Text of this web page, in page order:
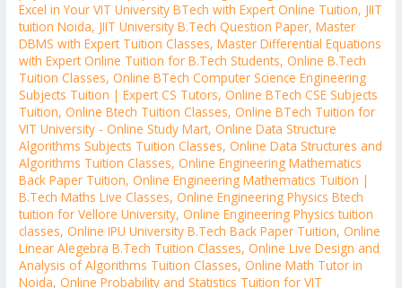
Excel in Your VIT University BTech with Expert Online Tuition, JIIT
tuition Noida, JIIT University B.Tech Question Paper,Master
DBMS with Expert Tuition Classes,Master Differential Equations
with Expert Online Tuition for B.Tech Students,Online B.Tech
Tuition Classes,Online BTech Computer Science Engineering
Subjects Tuition | Expert CS Tutors,Online BTech CSE Subjects
Tuition,Online Btech Tuition Classes,Online BTech Tuition for
VIT University - Online Study Mart,Online Data Structure
Algorithms Subjects Tuition Classes,Online Data Structures and
Algorithms Tuition Classes,Online Engineering Mathematics
Back Paper Tuition,Online Engineering Mathematics Tuition |
B.Tech Maths Live Classes,Online Engineering Physics Btech
tuition for Vellore University,Online Engineering Physics tuition
classes,Online IPU University B.Tech Back Paper Tuition,Online
Linear Alegebra B.Tech Tuition Classes,Online Live Design and
Analysis of Algorithms Tuition Classes,Online Math Tutor in
Noida,Online Probability and Statistics Tuition for VIT